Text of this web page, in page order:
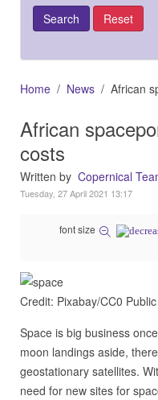
Home News African
African
costs
Written by Copernical
Tuesday, 27 April 2021 13:17
font size
Credit: Pixabay/CC0
Space is big business
moon landings aside,
geostationary satellites.
need for new sites for